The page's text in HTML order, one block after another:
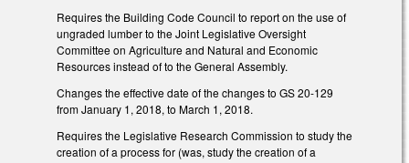
Requires the Building Code Council to report on the use of
ungraded lumber to the Joint Legislative Oversight
Committee on Agriculture and Natural and Economic
Resources instead of to the General Assembly.
Changes the effective date of the changes to GS 20-129
from January 1, 2018, to March 1, 2018.
Requires the Legislative Research Commission to study the
creation of a process for (was, study the creation of a